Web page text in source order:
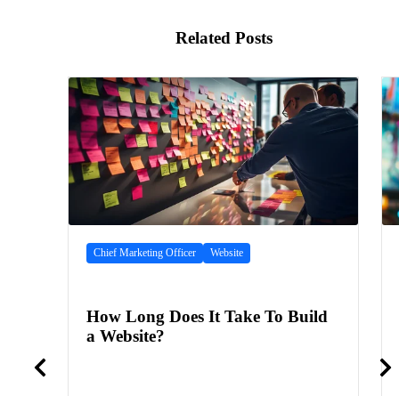
Related Posts
Chief Marketing Officer Website
How Long Does It Take To Build
a Website?